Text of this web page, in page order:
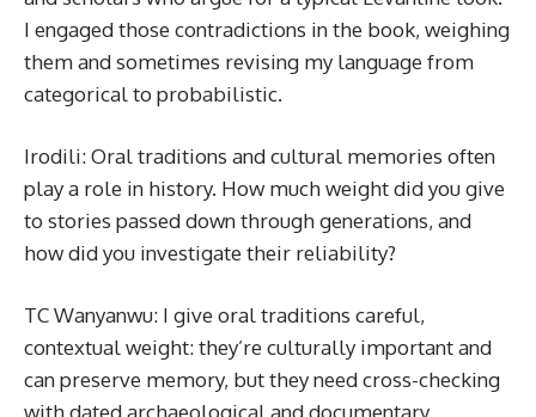
I engaged those contradictions in the book, weighing
them and sometimes revising my language from
categorical to probabilistic.
Irodili: Oral traditions and cultural memories often
play a role in history. How much weight did you give
to stories passed down through generations, and
how did you investigate their reliability?
TC Wanyanwu: I give oral traditions careful,
contextual weight: they’re culturally important and
can preserve memory, but they need cross-checking
with dated archaeological and documentary